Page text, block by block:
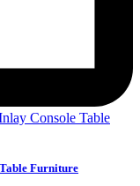
Furniture